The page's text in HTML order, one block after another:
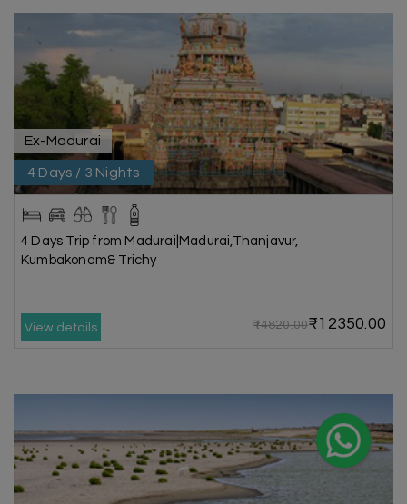
Ex-Madurai
4 Days / 3 Nights
4 Days Trip from Madurai|Madurai,Thanjavur,
Kumbakonam& Trichy
View details ₹14820.00₹12350.00